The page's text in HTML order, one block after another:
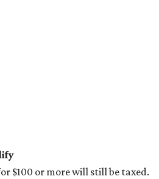
$100 or more will still be taxed.